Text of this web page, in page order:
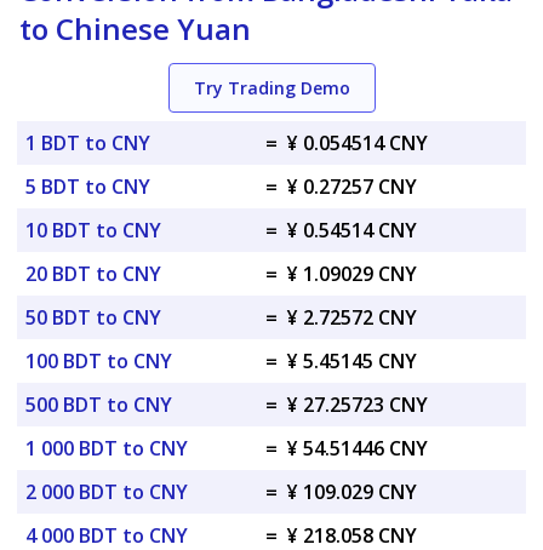
to Chinese Yuan
Try Trading Demo
1 BDT to CNY = ¥ 0.054514 CNY
5 BDT to CNY
= ¥ 0.27257 CNY
10 BDT to CNY
= ¥ 0.54514 CNY
20 BDT to CNY
= ¥ 1.09029 CNY
50 BDT to CNY
= ¥ 2.72572 CNY
100 BDT to CNY
= ¥ 5.45145 CNY
500 BDT to CNY
= ¥ 27.25723 CNY
1 000 BDT to CNY
= ¥ 54.51446 CNY
2 000 BDT to CNY
= ¥ 109.029 CNY
4 000 BDT to CNY
= ¥ 218.058 CNY